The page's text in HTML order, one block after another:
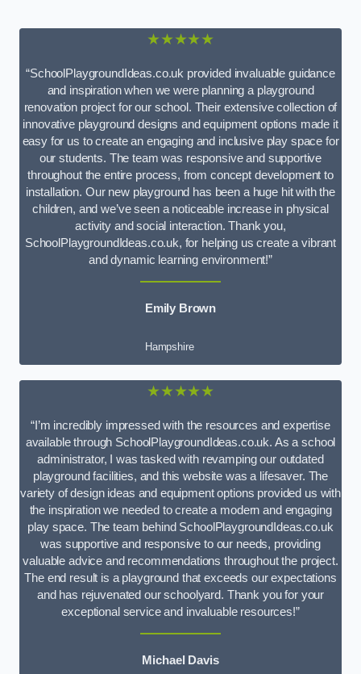
★★★★★
“SchoolPlaygroundIdeas.co.uk provided invaluable guidance
and inspiration when we were planning a playground
renovation project for our school. Their extensive collection of
innovative playground designs and equipment options made it
easy for us to create an engaging and inclusive play space for
our students. The team was responsive and supportive
throughout the entire process, from concept development to
installation. Our new playground has been a huge hit with the
children, and we’ve seen a noticeable increase in physical
activity and social interaction. Thank you,
SchoolPlaygroundIdeas.co.uk, for helping us create a vibrant
and dynamic learning environment!”
Emily Brown
Hampshire
★★★★★
“I’m incredibly impressed with the resources and expertise
available through SchoolPlaygroundIdeas.co.uk. As a school
administrator, I was tasked with revamping our outdated
playground facilities, and this website was a lifesaver. The
variety of design ideas and equipment options provided us with
the inspiration we needed to create a modern and engaging
play space. The team behind SchoolPlaygroundIdeas.co.uk
was supportive and responsive to our needs, providing
valuable advice and recommendations throughout the project.
The end result is a playground that exceeds our expectations
and has rejuvenated our schoolyard. Thank you for your
exceptional service and invaluable resources!”
Michael Davis